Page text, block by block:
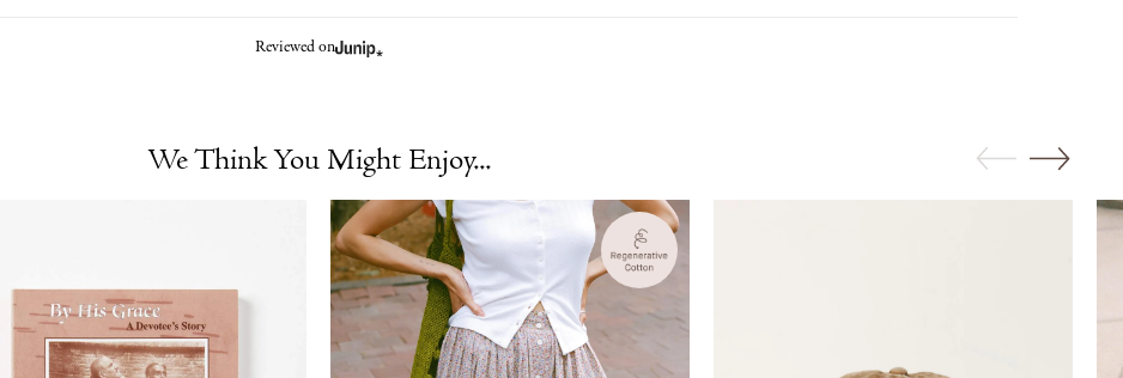
Reviewed on
We Think You Might Enjoy...